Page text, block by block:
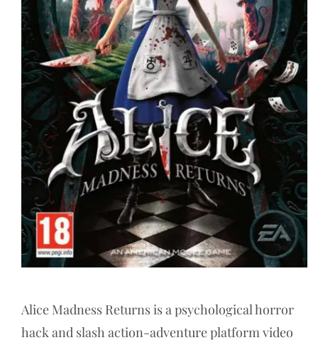
Alice Madness Returns is a psychological horror
hack and slash action-adventure platform video